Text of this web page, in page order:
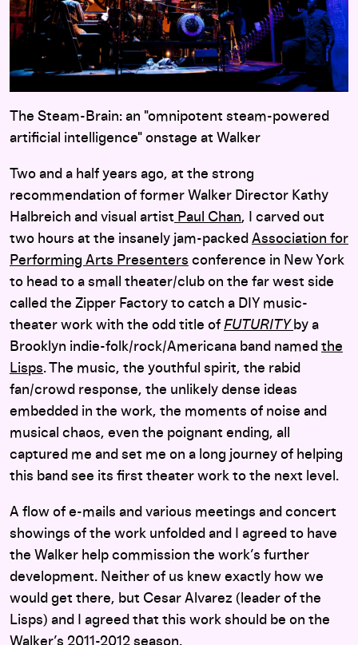
The Steam-Brain: an "omnipotent steam-powered
artificial intelligence" onstage at Walker
Two and a half years ago, at the strong
recommendation of former Walker Director Kathy
Halbreich and visual artist Paul Chan, I carved out
two hours at the insanely jam-packed Association for
Performing Arts Presenters conference in New York
to head to a small theater/club on the far west side
called the Zipper Factory to catch a DIY music-
theater work with the odd title of FUTURITY by a
Brooklyn indie-folk/rock/Americana band named the
Lisps. The music, the youthful spirit, the rabid
fan/crowd response, the unlikely dense ideas
embedded in the work, the moments of noise and
musical chaos, even the poignant ending, all
captured me and set me on a long journey of helping
this band see its first theater work to the next level.
A flow of e-mails and various meetings and concert
showings of the work unfolded and I agreed to have
the Walker help commission the work’s further
development. Neither of us knew exactly how we
would get there, but Cesar Alvarez (leader of the
Lisps) and I agreed that this work should be on the
Walker’s 2011-2012 season.